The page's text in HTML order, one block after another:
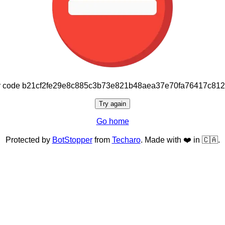
Try again
Go home
Protected by BotStopperfrom Techaro. Made with ❤️ in 🇨🇦.